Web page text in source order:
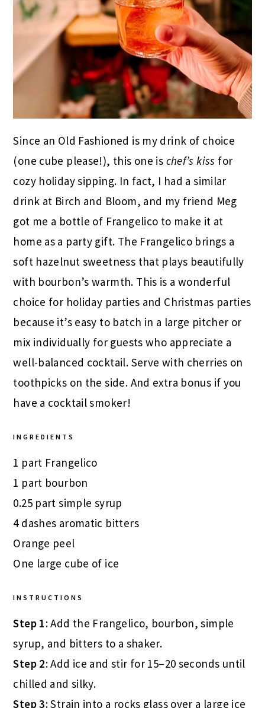
Since an Old Fashioned is my drink of choice
(one cube please!), this one is chef’s kiss for
cozy holiday sipping. In fact, I had a similar
drink at Birch and Bloom, and my friend Meg
got me a bottle of Frangelico to make it at
home as a party gift. The Frangelico brings a
soft hazelnut sweetness that plays beautifully
with bourbon’s warmth. This is a wonderful
choice for holiday parties and Christmas parties
because it’s easy to batch in a large pitcher or
mix individually for guests who appreciate a
well-balanced cocktail. Serve with cherries on
toothpicks on the side. And extra bonus if you
have a cocktail smoker!
INGREDIENTS
1 part Frangelico
1 part bourbon
0.25 part simple syrup
4 dashes aromatic bitters
Orange peel
One large cube of ice
INSTRUCTIONS
Step 1:Add the Frangelico, bourbon, simple
syrup, and bitters to a shaker.
Step 2:Add ice and stir for 15–20 seconds until
chilled and silky.
Step 3:Strain into a rocks glass over a large ice